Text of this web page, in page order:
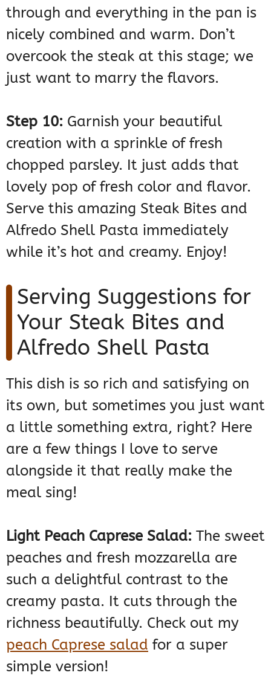
through and everything in the pan is
nicely combined and warm. Don’t
overcook the steak at this stage; we
just want to marry the flavors.
Step 10: Garnish your beautiful
creation with a sprinkle of fresh
chopped parsley. It just adds that
lovely pop of fresh color and flavor.
Serve this amazing Steak Bites and
Alfredo Shell Pasta immediately
while it’s hot and creamy. Enjoy!
Serving Suggestions for
Your Steak Bites and
Alfredo Shell Pasta
This dish is so rich and satisfying on
its own, but sometimes you just want
a little something extra, right? Here
are a few things I love to serve
alongside it that really make the
meal sing!
Light Peach Caprese Salad: The sweet
peaches and fresh mozzarella are
such a delightful contrast to the
creamy pasta. It cuts through the
richness beautifully. Check out my
peach Caprese salad for a super
simple version!